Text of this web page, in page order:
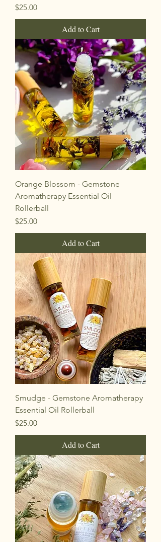
Price
$25.00
Add to Cart
Orange Blossom - Gemstone
Aromatherapy Essential Oil
Rollerball
Price
$25.00
Add to Cart
Smudge - Gemstone Aromatherapy
Essential Oil Rollerball
Price
$25.00
Add to Cart